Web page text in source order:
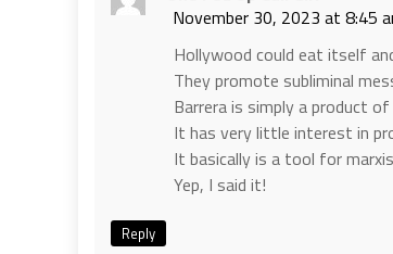
November 30, 2023 at 8:45
Hollywood could eat itself
They promote subliminal
Barrera is simply a product
It has very little interest in
It basically is a tool for
Yep, I said it!
Reply